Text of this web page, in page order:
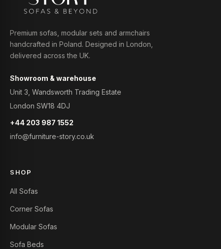
Premium sofas, modular sets and armchairs
handcrafted in Poland. Designed in London,
delivered across the UK.
Showroom & warehouse
Unit 3, Wandsworth Trading Estate
London SW18 4DJ
+44 203 987 1552
info@furniture-story.co.uk
SHOP
All Sofas
Corner Sofas
Modular Sofas
Sofa Beds